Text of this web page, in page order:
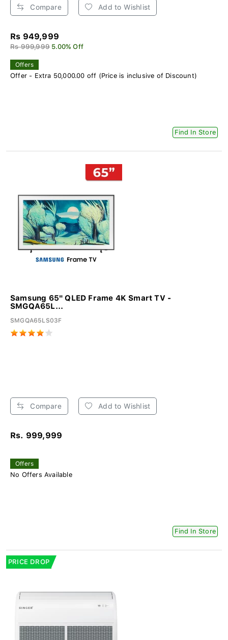
Compare Add to Wishlist
Rs 949,999
Rs 999,999 5.00% Off
Offers
Offer - Extra 50,000.00 off (Price is inclusive of Discount)
Find In Store
Samsung 65" QLED Frame 4K Smart TV -
SMGQA65L...
SMGQA65LS03F
Compare Add to Wishlist
Rs. 999,999
Offers
No Offers Available
Find In Store
PRICE DROP